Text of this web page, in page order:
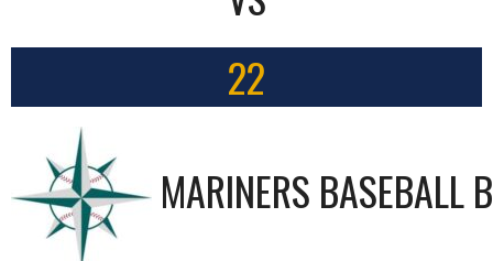
22
MARINERS BASEBALL B